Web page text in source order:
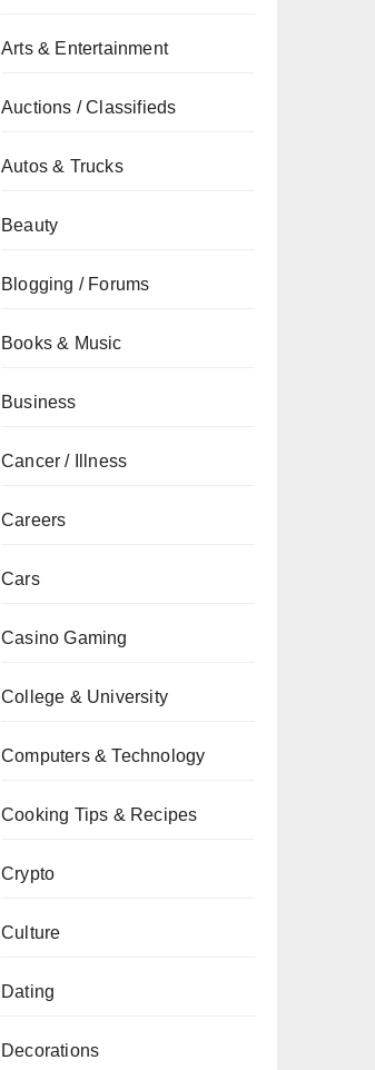
Arts & Entertainment
Auctions / Classifieds
Autos & Trucks
Beauty
Blogging / Forums
Books & Music
Business
Cancer / Illness
Careers
Cars
Casino Gaming
College & University
Computers & Technology
Cooking Tips & Recipes
Crypto
Culture
Dating
Decorations